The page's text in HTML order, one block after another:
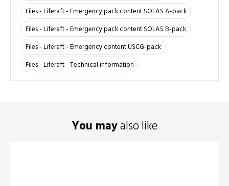
Files - Liferaft - Emergency pack content SOLAS A-pack
Files - Liferaft - Emergency pack content SOLAS B-pack
Files - Liferaft - Emergency content USCG-pack
Files - Liferaft - Technical information
You mayalso like